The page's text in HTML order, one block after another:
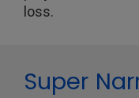
loss.
Super